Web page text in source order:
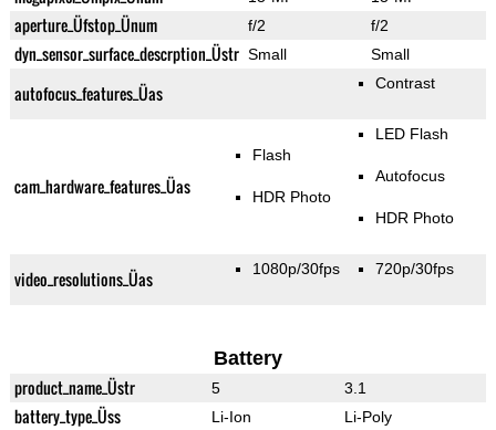
aperture_Üfstop_Ünum f/2 f/2
dyn_sensor_surface_descrption_Üstr Small Small
autofocus_features_Üas Contrast
cam_hardware_features_Üas
Flash
HDR Photo
LED Flash
Autofocus
HDR Photo
video_resolutions_Üas 1080p/30fps 720p/30fps
Battery
product_name_Üstr 5 3.1
battery_type_Üss Li-Ion Li-Poly